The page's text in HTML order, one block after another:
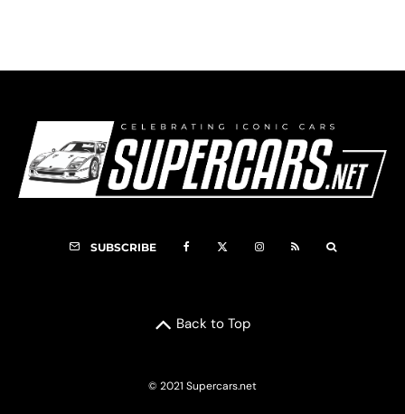
SUBSCRIBE
Back to Top
© 2021 Supercars.net